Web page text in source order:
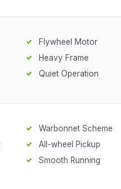
Flywheel Motor
Heavy Frame
Quiet Operation
Warbonnet Scheme
All-wheel Pickup
Smooth Running